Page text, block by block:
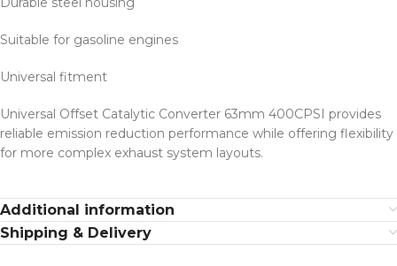
Suitable for gasoline engines
Universal fitment
Universal Offset Catalytic Converter 63mm 400CPSI provides
reliable emission reduction performance while offering flexibility
for more complex exhaust system layouts.
Additional information
Shipping & Delivery